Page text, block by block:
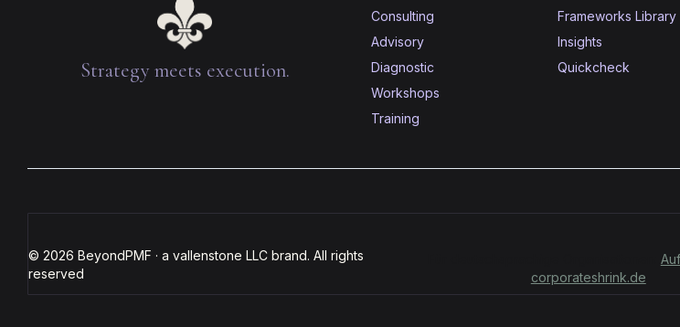
Strategy meets execution.
Consulting
Advisory
Diagnostic
Workshops
Training
Frameworks Library
Insights
Quickcheck
© 2026 BeyondPMF · a vallenstone LLC brand. All rights
reserved
corporateshrink.de